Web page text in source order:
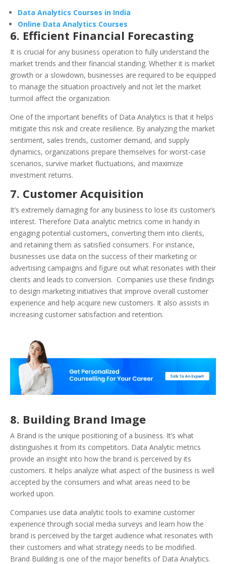
Data Analytics Courses in India
Online Data Analytics Courses
6. Efficient Financial Forecasting
It is crucial for any business operation to fully understand the
market trends and their financial standing. Whether it is market
growth or a slowdown, businesses are required to be equipped
to manage the situation proactively and not let the market
turmoil affect the organization.
One of the important benefits of Data Analytics is that it helps
mitigate this risk and create resilience. By analyzing the market
sentiment, sales trends, customer demand, and supply
dynamics, organizations prepare themselves for worst-case
scenarios, survive market fluctuations, and maximize
investment returns.
7. Customer Acquisition
It’s extremely damaging for any business to lose its customer’s
interest. Therefore Data analytic metrics come in handy in
engaging potential customers, converting them into clients,
and retaining them as satisfied consumers. For instance,
businesses use data on the success of their marketing or
advertising campaigns and figure out what resonates with their
clients and leads to conversion. Companies use these findings
to design marketing initiatives that improve overall customer
experience and help acquire new customers. It also assists in
increasing customer satisfaction and retention.
8. Building Brand Image
A Brand is the unique positioning of a business. It’s what
distinguishes it from its competitors. Data Analytic metrics
provide an insight into how the brand is perceived by its
customers. It helps analyze what aspect of the business is well
accepted by the consumers and what areas need to be
worked upon.
Companies use data analytic tools to examine customer
experience through social media surveys and learn how the
brand is perceived by the target audience what resonates with
their customers and what strategy needs to be modified.
Brand Building is one of the major benefits of Data Analytics.